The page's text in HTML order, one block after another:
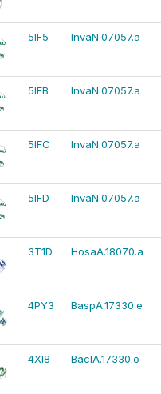
5IF5 InvaN.07057.a
5IFB InvaN.07057.a
5IFC InvaN.07057.a
5IFD InvaN.07057.a
3T1D HosaA.18070.a
4PY3 BaspA.17330.e
4XI8 BaclA.17330.o